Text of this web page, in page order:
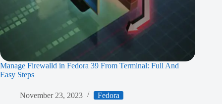
Manage Firewalld in Fedora 39 From Terminal: Full And
Easy Steps
November 23, 2023 Fedora